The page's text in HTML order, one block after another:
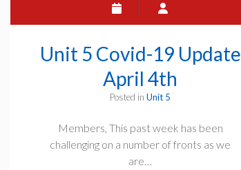
Unit 5 Covid-19 Update
April 4th
Posted inUnit 5
Members, This past week has been
challenging on a number of fronts as we
are…